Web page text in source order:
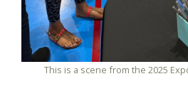
This is a scene from the 2025